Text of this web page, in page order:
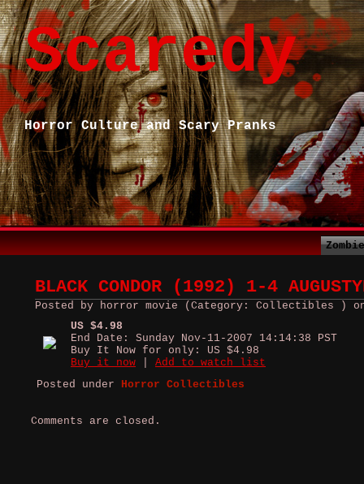
Scaredy
Horror Culture and Scary Pranks
BLACK CONDOR (1992) 1-4
Posted by horror movie (Category: Collectibles ) on
US $4.98
End Date: Sunday Nov-11-2007 14:14:38 PST
Buy It Now for only: US $4.98
Buy it now
Add to watch list
Posted under Horror Collectibles
Comments are closed.